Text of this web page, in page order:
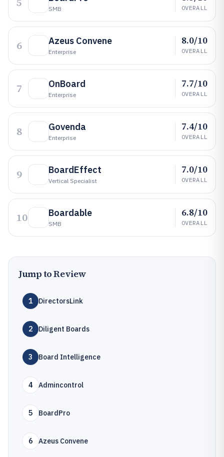
SMB OVERALL
6 Azeus Convene
Enterprise
8.0/10
OVERALL
7 OnBoard
Enterprise
7.7/10
OVERALL
8 Govenda
Enterprise
7.4/10
OVERALL
9 BoardEffect
Vertical Specialist
7.0/10
OVERALL
10 Boardable
SMB
6.8/10
OVERALL
Jump to Review
1 DirectorsLink
2 Diligent Boards
3 Board Intelligence
4 Admincontrol
5 BoardPro
6 Azeus Convene